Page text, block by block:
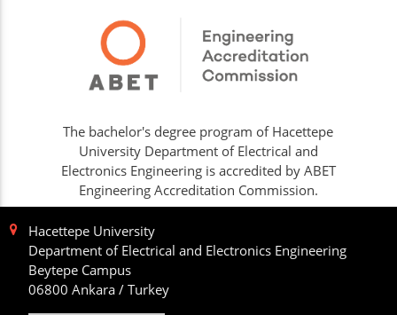
The bachelor's degree program of Hacettepe
University Department of Electrical and
Electronics Engineering is accredited by ABET
Engineering Accreditation Commission.
Hacettepe University
Department of Electrical and Electronics Engineering
Beytepe Campus
06800 Ankara / Turkey